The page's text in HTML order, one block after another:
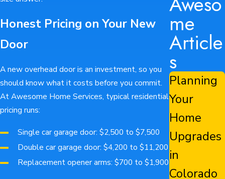
Honest Pricing on Your New
Door
A new overhead door is an investment, so you
should know what it costs before you commit.
At Awesome Home Services, typical residential
pricing runs:
Single car garage door: $2,500 to $7,500
Double car garage door: $4,200 to $11,200
Replacement opener arms: $700 to $1,900
me
Article
s
Planning
Your
Home
Upgrades
in
Colorado